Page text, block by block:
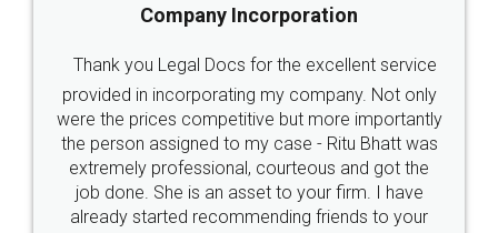
5
Rental Agreement
Just go for it and register agreement online with
these people... They are very helpful and polite.. i
loved the service by legal docs... Thanks guys... it
made my work on fingertips...Thanks for such
great service